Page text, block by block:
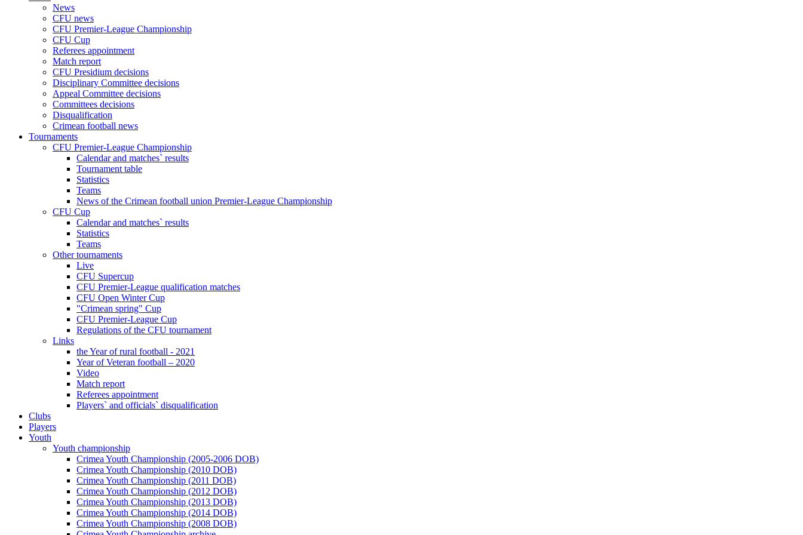
News
CFU news
CFU Premier-League Championship
CFU Cup
Referees appointment
Match report
CFU Presidium decisions
Disciplinary Committee decisions
Appeal Committee decisions
Committees decisions
Disqualification
Crimean football news
Tournaments
CFU Premier-League Championship
Calendar and matches` results
Tournament table
Statistics
Teams
News of the Crimean football union Premier-League Championship
CFU Cup
Calendar and matches` results
Statistics
Teams
Other tournaments
Live
CFU Supercup
CFU Premier-League qualification matches
CFU Open Winter Cup
"Crimean spring" Cup
CFU Premier-League Cup
Regulations of the CFU tournament
Links
the Year of rural football - 2021
Year of Veteran football – 2020
Video
Match report
Referees appointment
Players` and officials` disqualification
Clubs
Players
Youth
Youth championship
Crimea Youth Championship (2005-2006 DOB)
Crimea Youth Championship (2010 DOB)
Crimea Youth Championship (2011 DOB)
Crimea Youth Championship (2012 DOB)
Crimea Youth Championship (2013 DOB)
Crimea Youth Championship (2014 DOB)
Crimea Youth Championship (2008 DOB)